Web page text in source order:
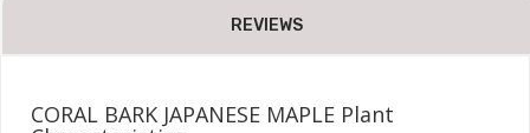
REVIEWS
CORAL BARK JAPANESE MAPLE Plant